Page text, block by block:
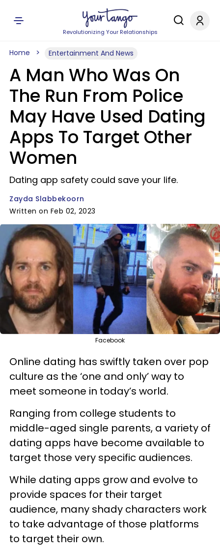
Revolutionizing Your Relationships
Home Entertainment And News
A Man Who Was On
The Run From Police
May Have Used Dating
Apps To Target Other
Women
Dating app safety could save your life.
Zayda Slabbekoorn
Written on Feb 02, 2023
Facebook
Online dating has swiftly taken over pop
culture as the ‘one and only’ way to
meet someone in today’s world.
Ranging from college students to
middle-aged single parents, a variety of
dating apps have become available to
target those very specific audiences.
While dating apps grow and evolve to
provide spaces for their target
audience, many shady characters work
to take advantage of those platforms
to target their own.